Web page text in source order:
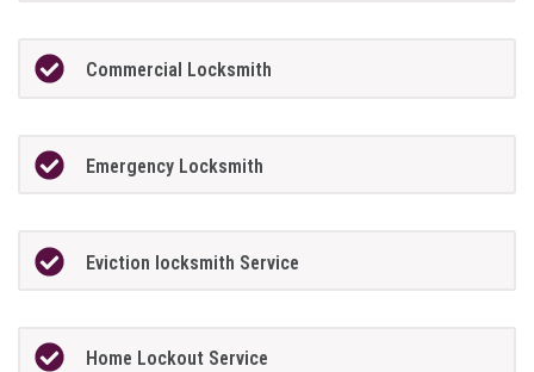
Commercial Locksmith
Emergency Locksmith
Eviction locksmith Service
Home Lockout Service